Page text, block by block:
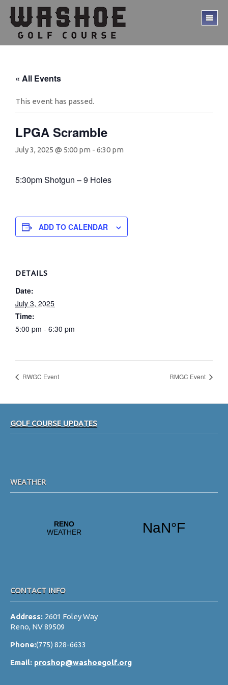
Skip
main
content
Skip
footer
« All Events
This event has passed.
LPGA Scramble
July 3, 2025 @ 5:00 pm - 6:30 pm
5:30pm Shotgun – 9 Holes
ADD TO CALENDAR
DETAILS
Date:
July 3, 2025
Time:
5:00 pm - 6:30 pm
RWGC Event RMGC Event
GOLF COURSE UPDATES
WEATHER
CONTACT INFO
Address: 2601 Foley Way
Reno, NV 89509
Phone:(775) 828-6633
Email: proshop@washoegolf.org